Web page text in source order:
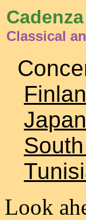
Classical
Japan
Look